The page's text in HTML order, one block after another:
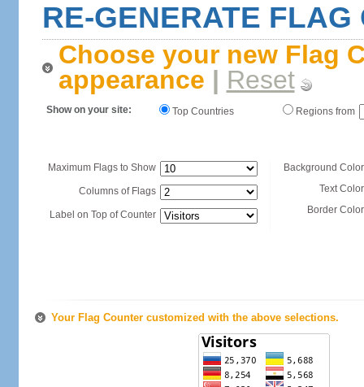
RE-GENERATE FLAG
Choose your new Flag
appearance | Reset
Show on your site: Top Countries Regions from
Maximum Flags to Show
Columns of Flags
Label on Top of Counter
Background
Text
Border
Your Flag Counter customized with the above selections.